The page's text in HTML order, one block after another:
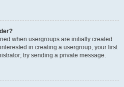
when usergroups are initially created
in creating a usergroup, your first
try sending a private message.